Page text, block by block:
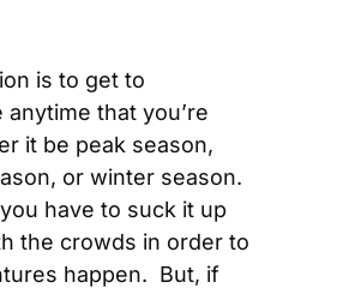
is to get to
that you’re
it be peak season,
or winter season.
have to suck it up
the crowds in order to
happen.  But, if